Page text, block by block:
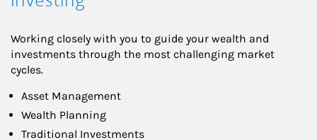
Working closely with you to guide your wealth and
investments through the most challenging market
cycles.
Asset Management
Wealth Planning
Traditional Investments